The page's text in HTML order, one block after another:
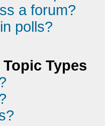
a forum?
polls?
Types